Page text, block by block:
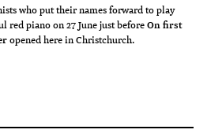
who put their names forward to play
red piano on 27 June just beforeOn first
opened here in Christchurch.